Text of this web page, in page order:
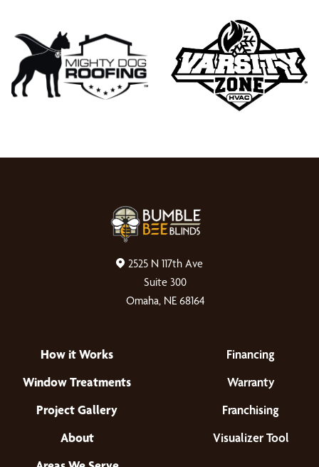
2525 N 117th Ave
Suite 300
Omaha, NE 68164
How it Works
Window Treatments
Project Gallery
About
Financing
Warranty
Franchising
Visualizer Tool